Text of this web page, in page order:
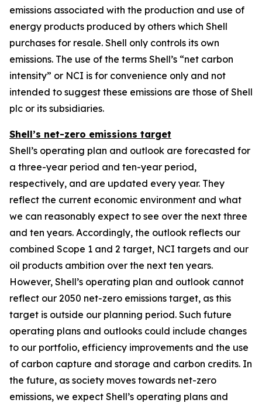
emissions associated with the production and use of
energy products produced by others which Shell
purchases for resale. Shell only controls its own
emissions. The use of the terms Shell’s “net carbon
intensity” or NCI is for convenience only and not
intended to suggest these emissions are those of Shell
plc or its subsidiaries.
Shell’s net-zero emissions target
Shell’s operating plan and outlook are forecasted for
a three-year period and ten-year period,
respectively, and are updated every year. They
reflect the current economic environment and what
we can reasonably expect to see over the next three
and ten years. Accordingly, the outlook reflects our
combined Scope 1 and 2 target, NCI targets and our
oil products ambition over the next ten years.
However, Shell’s operating plan and outlook cannot
reflect our 2050 net-zero emissions target, as this
target is outside our planning period. Such future
operating plans and outlooks could include changes
to our portfolio, efficiency improvements and the use
of carbon capture and storage and carbon credits. In
the future, as society moves towards net-zero
emissions, we expect Shell’s operating plans and